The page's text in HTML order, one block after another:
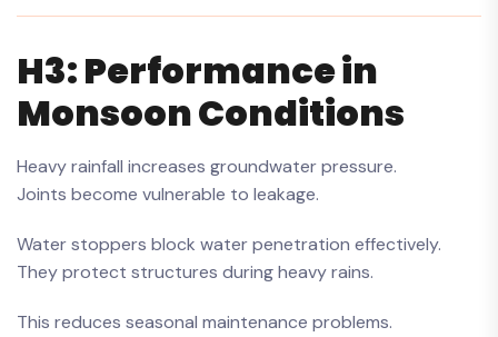
H3: Performance in
Monsoon Conditions
Heavy rainfall increases groundwater pressure.
Joints become vulnerable to leakage.
Water stoppers block water penetration effectively.
They protect structures during heavy rains.
This reduces seasonal maintenance problems.